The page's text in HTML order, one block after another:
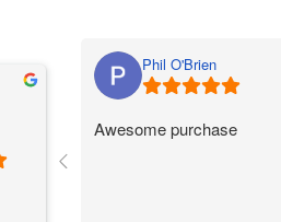
Phil O'Brien
Awesome purchase